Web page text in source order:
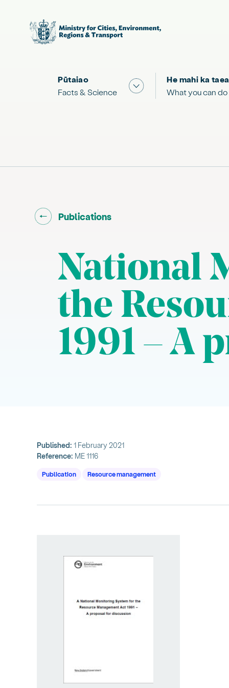
Pūtaiao
Facts & Science
Show submenu for
He mahi ka
What you can do
Go back to "
Publications"
National
the
1991 – A
Published: 1 February 2021
Reference: ME 1116
Publication Resource management